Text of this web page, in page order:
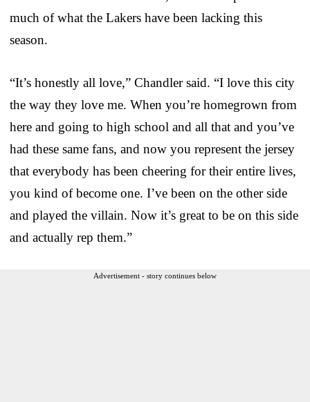
much of what the Lakers have been lacking this
season.
“It’s honestly all love,” Chandler said. “I love this city
the way they love me. When you’re homegrown from
here and going to high school and all that and you’ve
had these same fans, and now you represent the jersey
that everybody has been cheering for their entire lives,
you kind of become one. I’ve been on the other side
and played the villain. Now it’s great to be on this side
and actually rep them.”
Advertisement - story continues below